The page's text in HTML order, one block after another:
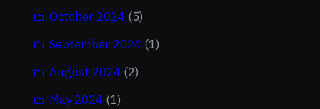
October 2024 (5)
September 2024 (1)
August 2024 (2)
May 2024 (1)